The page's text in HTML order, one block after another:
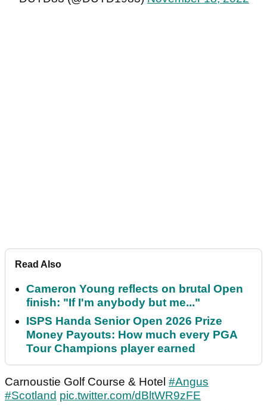
Read Also
Cameron Young reflects on brutal Open
finish: "If I'm anybody but me..."
ISPS Handa Senior Open 2026 Prize
Money Payouts: How much every PGA
Tour Champions player earned
Carnoustie Golf Course & Hotel #Angus
#Scotland pic.twitter.com/dBltWR9zFE